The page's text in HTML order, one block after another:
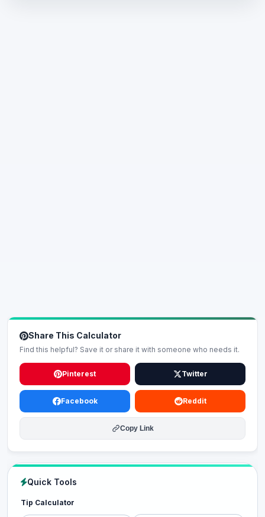
Share This Calculator
Find this helpful? Save it or share it with someone who needs it.
Pinterest Twitter
Facebook Reddit
Copy Link
Quick Tools
Tip Calculator